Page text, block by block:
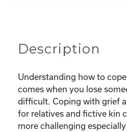
quantity
Description
Understanding how to
comes when you lose
difficult. Coping with grief
for relatives and fictive kin
more challenging